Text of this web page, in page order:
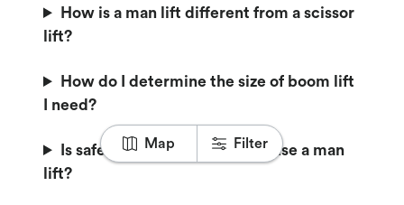
Map Filter
How is a man lift different from a scissor
lift?
How do I determine the size of boom lift
I need?
Is safety training required to use a man
lift?